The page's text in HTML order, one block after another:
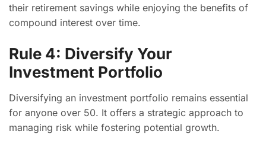
their retirement savings while enjoying the benefits of
compound interest over time.
Rule 4: Diversify Your
Investment Portfolio
Diversifying an investment portfolio remains essential
for anyone over 50. It offers a strategic approach to
managing risk while fostering potential growth.